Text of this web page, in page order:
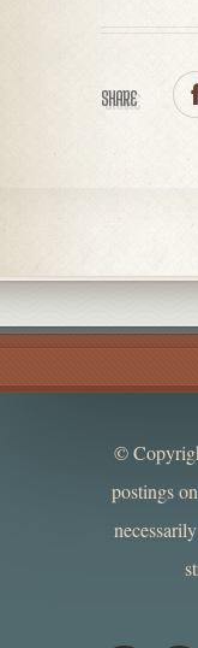
SHARE
©
postings